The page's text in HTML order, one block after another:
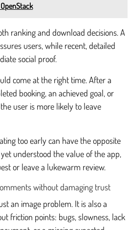
ranking and download decisions. A
users, while recent, detailed
social proof.
come at the right time. After a
booking, an achieved goal, or
user is more likely to leave
too early can have the opposite
understood the value of the app,
or leave a lukewarm review.
without damaging trust
an image problem. It is also a
friction points: bugs, slowness, lack